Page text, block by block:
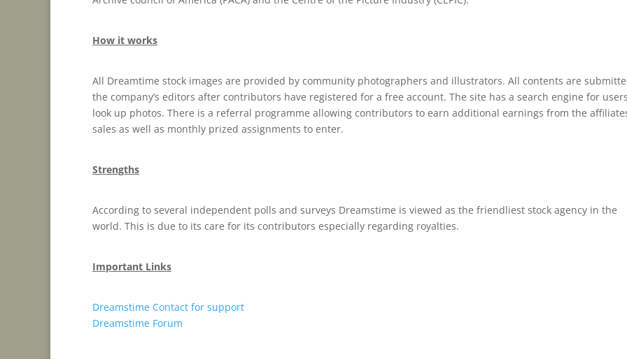
How it works
All Dreamtime stock images are provided by community photographers and illustrators. All contents are
the company’s editors after contributors have registered for a free account. The site has a search engine for
look up photos. There is a referral programme allowing contributors to earn additional earnings from the
sales as well as monthly prized assignments to enter.
Strengths
According to several independent polls and surveys Dreamstime is viewed as the friendliest stock agency in the
world. This is due to its care for its contributors especially regarding royalties.
Important Links
Dreamstime Contact for support
Dreamstime Forum